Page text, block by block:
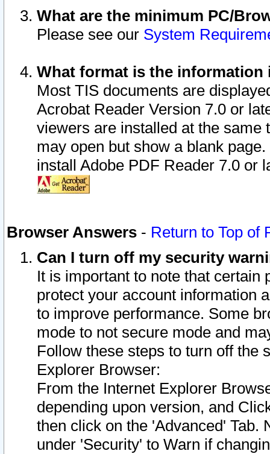
What are the minimum PC/
Please see our System
What format is the information
Most TIS documents are
Acrobat Reader Version 7.0 or
viewers are installed at the
may open but show a blank
install Adobe PDF Reader 7.0 or
Browser Answers - Return to Top of
Can I turn off my security
It is important to note that
protect your account information
to improve performance. Some
mode to not secure mode and
Follow these steps to turn off the
Explorer Browser:
From the Internet Explorer
depending upon version, and
then click on the 'Advanced' Tab.
under 'Security' to Warn if